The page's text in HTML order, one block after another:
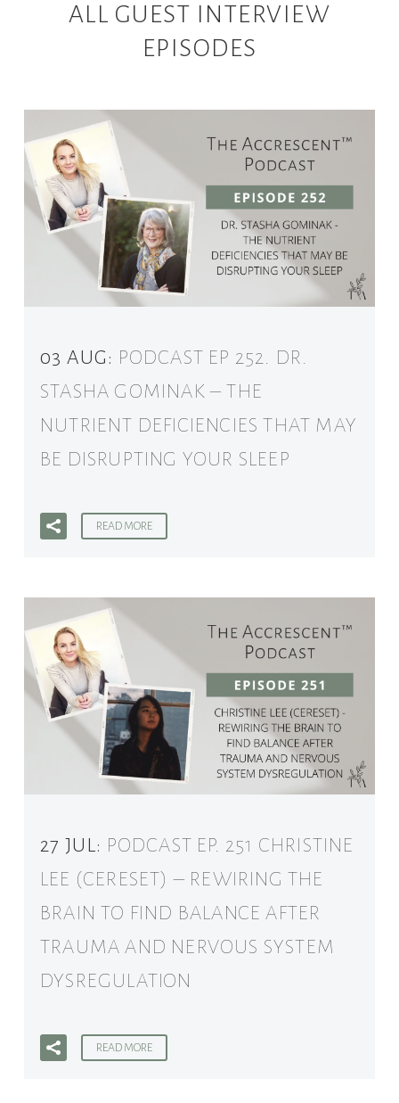
ALL GUEST INTERVIEW
EPISODES
03 AUG: PODCAST EP 252. DR.
STASHA GOMINAK – THE
NUTRIENT DEFICIENCIES THAT MAY
BE DISRUPTING YOUR SLEEP
READ MORE
27 JUL: PODCAST EP. 251 CHRISTINE
LEE (CERESET) – REWIRING THE
BRAIN TO FIND BALANCE AFTER
TRAUMA AND NERVOUS SYSTEM
DYSREGULATION
READ MORE